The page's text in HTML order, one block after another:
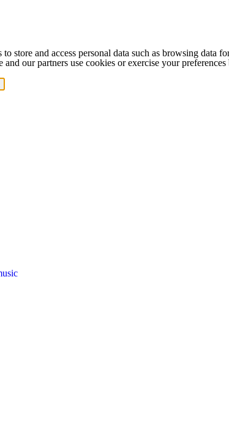
to store and access personal data such as browsing
and our partners use cookies or exercise your